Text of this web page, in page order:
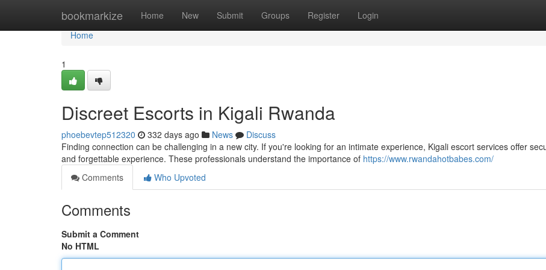
bookmarkize Home New Submit Groups Register Login
Home
Home
1
Discreet Escorts in Kigali Rwanda
phoebevtep512320 332 days ago News
Discuss
Finding connection can be challenging in a new city. If you're looking for an intimate experience, Kigali escort services offer
and forgettable experience. These professionals understand the importance of https://www.rwandahotbabes.com/
Comments
Who Upvoted
Comments
Submit a Comment
No HTML